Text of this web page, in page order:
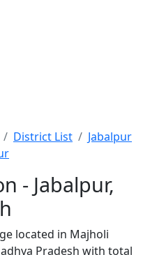
District List
Jabalpur
- Jabalpur,
located in Majholi
Pradesh with total